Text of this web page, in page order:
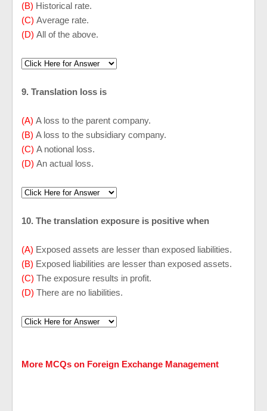
(B) Historical rate.
(C) Average rate.
(D) All of the above.
9. Translation loss is
(A) A loss to the parent company.
(B) A loss to the subsidiary company.
(C) A notional loss.
(D) An actual loss.
10. The translation exposure is positive when
(A) Exposed assets are lesser than exposed liabilities.
(B) Exposed liabilities are lesser than exposed assets.
(C) The exposure results in profit.
(D) There are no liabilities.
More MCQs on Foreign Exchange Management